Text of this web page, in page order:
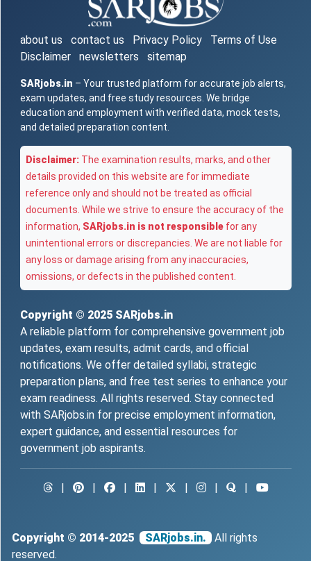
about us contact us Privacy Policy
Terms of Use
Disclaimer
newsletters sitemap
SARjobs.in – Your trusted platform for accurate job alerts,
exam updates, and free study resources. We bridge
education and employment with verified data, mock tests,
and detailed preparation content.
Disclaimer: The examination results, marks, and other
details provided on this website are for immediate
reference only and should not be treated as official
documents. While we strive to ensure the accuracy of the
information, SARjobs.in is not responsible for any
unintentional errors or discrepancies. We are not liable for
any loss or damage arising from any inaccuracies,
omissions, or defects in the published content.
Copyright © 2025 SARjobs.in
A reliable platform for comprehensive government job
updates, exam results, admit cards, and official
notifications. We offer detailed syllabi, strategic
preparation plans, and free test series to enhance your
exam readiness. All rights reserved. Stay connected
with SARjobs.in for precise employment information,
expert guidance, and essential resources for
government job aspirants.
Copyright © 2014-2025 SARjobs.in.
All rights
reserved.